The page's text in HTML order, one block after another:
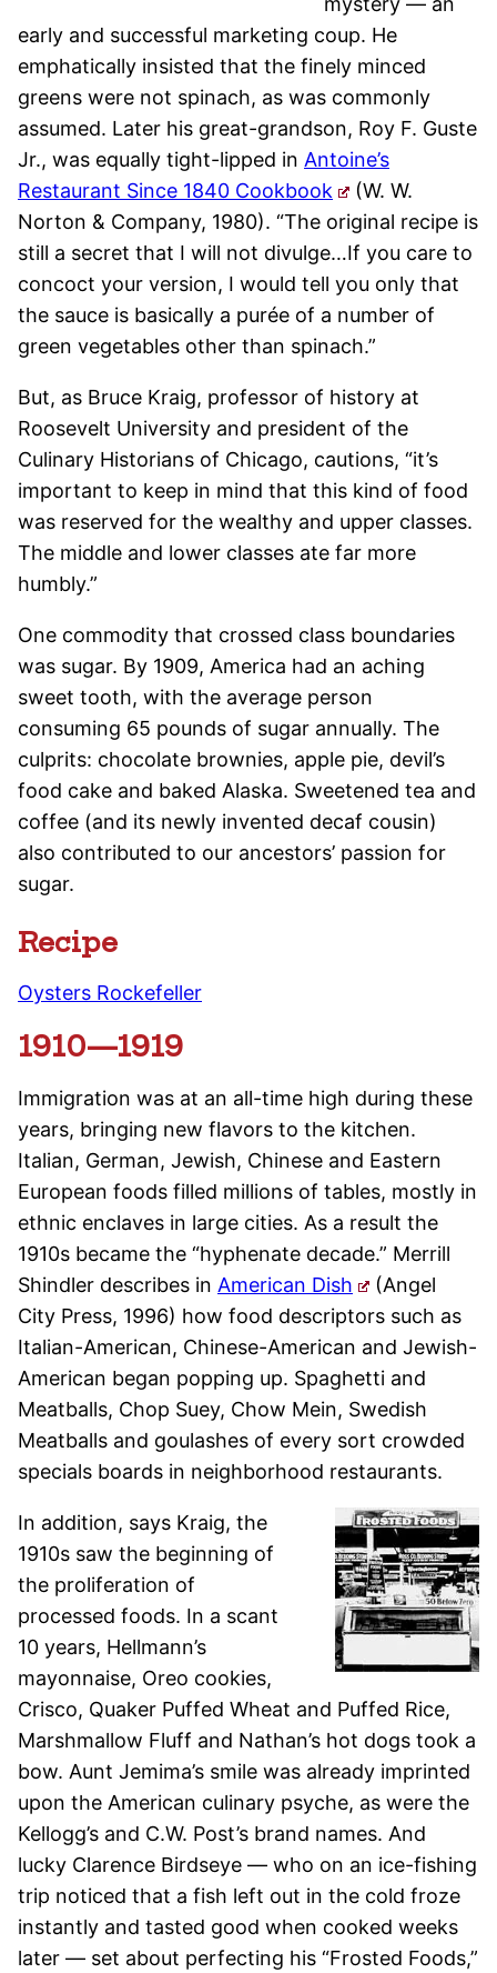
early and successful marketing coup. He
emphatically insisted that the finely minced
greens were not spinach, as was commonly
assumed. Later his great-grandson, Roy F. Guste
Jr., was equally tight-lipped in Antoine’s
Restaurant Since 1840 Cookbook
(W. W.
Norton & Company, 1980). “The original recipe is
still a secret that I will not divulge…If you care to
concoct your version, I would tell you only that
the sauce is basically a purée of a number of
green vegetables other than spinach.”
But, as Bruce Kraig, professor of history at
Roosevelt University and president of the
Culinary Historians of Chicago, cautions, “it’s
important to keep in mind that this kind of food
was reserved for the wealthy and upper classes.
The middle and lower classes ate far more
humbly.”
One commodity that crossed class boundaries
was sugar. By 1909, America had an aching
sweet tooth, with the average person
consuming 65 pounds of sugar annually. The
culprits: chocolate brownies, apple pie, devil’s
food cake and baked Alaska. Sweetened tea and
coffee (and its newly invented decaf cousin)
also contributed to our ancestors’ passion for
sugar.
Recipe
Oysters Rockefeller
1910—1919
Immigration was at an all-time high during these
years, bringing new flavors to the kitchen.
Italian, German, Jewish, Chinese and Eastern
European foods filled millions of tables, mostly in
ethnic enclaves in large cities. As a result the
1910s became the “hyphenate decade.” Merrill
Shindler describes in American Dish
(Angel
City Press, 1996) how food descriptors such as
Italian-American, Chinese-American and Jewish-
American began popping up. Spaghetti and
Meatballs, Chop Suey, Chow Mein, Swedish
Meatballs and goulashes of every sort crowded
specials boards in neighborhood restaurants.
In addition, says Kraig, the
1910s saw the beginning of
the proliferation of
processed foods. In a scant
10 years, Hellmann’s
mayonnaise, Oreo cookies,
Crisco, Quaker Puffed Wheat and Puffed Rice,
Marshmallow Fluff and Nathan’s hot dogs took a
bow. Aunt Jemima’s smile was already imprinted
upon the American culinary psyche, as were the
Kellogg’s and C.W. Post’s brand names. And
lucky Clarence Birdseye — who on an ice-fishing
trip noticed that a fish left out in the cold froze
instantly and tasted good when cooked weeks
later — set about perfecting his “Frosted Foods,”